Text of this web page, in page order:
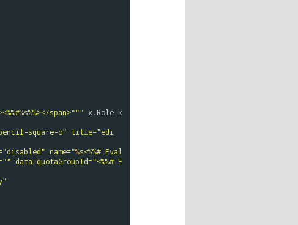
%s%%></span>""" x.Role k
square-o" title="edi
name="%s<%%# Eval
quotaGroupId="<%%# E